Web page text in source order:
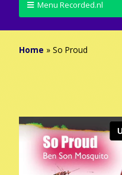
Menu Recorded.nl
Home » So Proud